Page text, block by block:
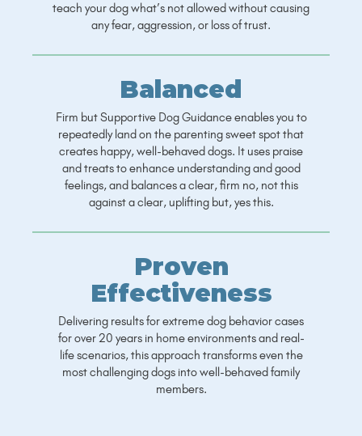
teach your dog what’s not allowed without causing
any fear, aggression, or loss of trust.
Balanced
Firm but Supportive Dog Guidance enables you to
repeatedly land on the parenting sweet spot that
creates happy, well-behaved dogs. It uses praise
and treats to enhance understanding and good
feelings, and balances a clear, firm no, not this
against a clear, uplifting but, yes this.
Proven
Effectiveness
Delivering results for extreme dog behavior cases
for over 20 years in home environments and real-
life scenarios, this approach transforms even the
most challenging dogs into well-behaved family
members.